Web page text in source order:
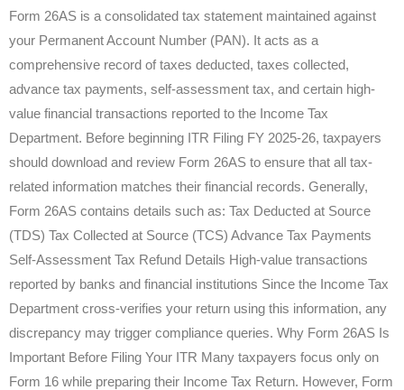
Form 26AS is a consolidated tax statement maintained against
your Permanent Account Number (PAN). It acts as a
comprehensive record of taxes deducted, taxes collected,
advance tax payments, self-assessment tax, and certain high-
value financial transactions reported to the Income Tax
Department. Before beginning ITR Filing FY 2025-26, taxpayers
should download and review Form 26AS to ensure that all tax-
related information matches their financial records. Generally,
Form 26AS contains details such as: Tax Deducted at Source
(TDS) Tax Collected at Source (TCS) Advance Tax Payments
Self-Assessment Tax Refund Details High-value transactions
reported by banks and financial institutions Since the Income Tax
Department cross-verifies your return using this information, any
discrepancy may trigger compliance queries. Why Form 26AS Is
Important Before Filing Your ITR Many taxpayers focus only on
Form 16 while preparing their Income Tax Return. However, Form